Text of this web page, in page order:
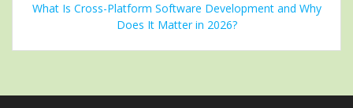
What Is Cross-Platform Software Development and Why
Does It Matter in 2026?